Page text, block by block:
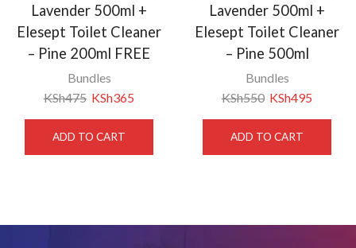
Lavender 500ml +
Elesept Toilet Cleaner
– Pine 200ml FREE
Bundles
KSh475 KSh365
ADD TO CART
Lavender 500ml +
Elesept Toilet Cleaner
– Pine 500ml
Bundles
KSh550 KSh495
ADD TO CART